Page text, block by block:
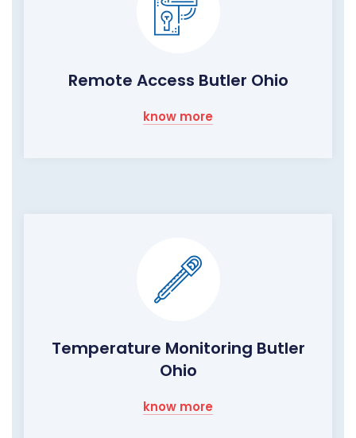
Remote Access Butler Ohio
know more
Temperature Monitoring Butler
Ohio
know more